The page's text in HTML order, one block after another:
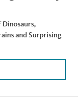
and Surprising